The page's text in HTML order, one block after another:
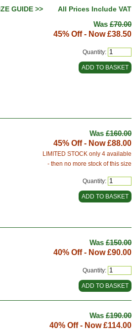
All Prices Include VAT
GUIDE >>
Was £70.00
45% Off - Now£38.50
Quantity:
Was £160.00
45% Off - Now£88.00
LIMITED STOCK only 4 available
- then no more stock of this size
Quantity:
Was £150.00
40% Off - Now£90.00
Quantity:
Was £190.00
40% Off - Now£114.00